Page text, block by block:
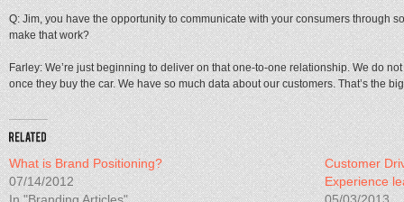
Q: Jim, you have the opportunity to communicate with your consumers through
make that work?
Farley: We’re just beginning to deliver on that one-to-one relationship. We do
once they buy the car. We have so much data about our customers. That’s the
What is Brand Positioning?
07/14/2012
Customer
Experience